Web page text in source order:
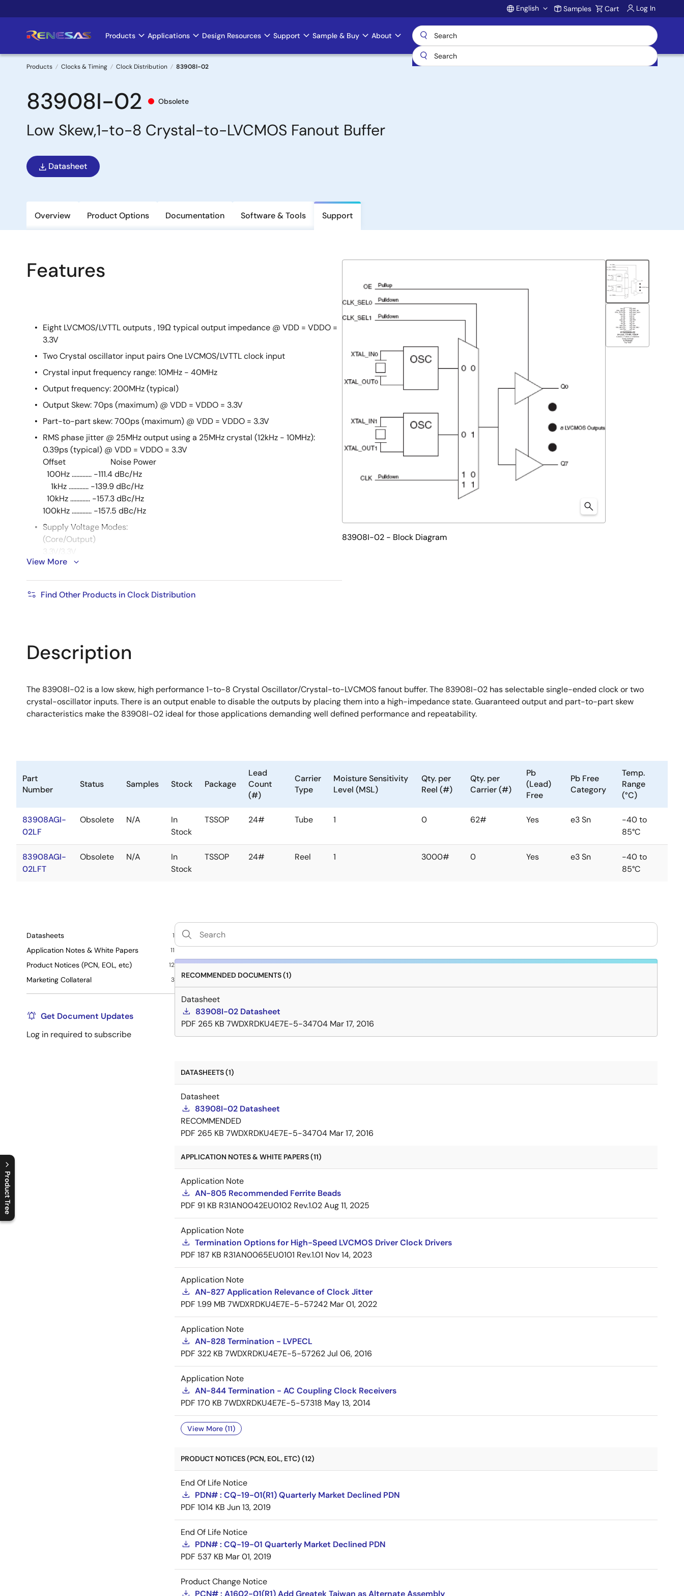
to
Account
English Samples Cart Log In
Main
navigation
Products Applications Design Resources Support Sample & Buy About
Breadcrumb
Products Clocks & Timing Clock Distribution 83908I-02
83908I-02 Obsolete
Low Skew,1-to-8 Crystal-to-LVCMOS Fanout Buffer
Datasheet
Overview Product Options Documentation Software & Tools Support
Product Tree
C
l
o
s
e
p
r
o
d
u
c
t
t
r
e
e
m
e
n
O
p
e
n
p
r
o
d
u
c
t
t
r
e
e
m
e
n
Features
Eight LVCMOS/LVTTL outputs , 19Ω typical output impedance @ VDD = VDDO =
3.3V
Two Crystal oscillator input pairs One LVCMOS/LVTTL clock input
Crystal input frequency range: 10MHz - 40MHz
Output frequency: 200MHz (typical)
Output Skew: 70ps (maximum) @ VDD = VDDO = 3.3V
Part-to-part skew: 700ps (maximum) @ VDD = VDDO = 3.3V
RMS phase jitter @ 25MHz output using a 25MHz crystal (12kHz - 10MHz):
0.39ps (typical) @ VDD = VDDO = 3.3V
Offset Noise Power
100Hz ............. -111.4 dBc/Hz
1kHz ............. -139.9 dBc/Hz
10kHz ............. -157.3 dBc/Hz
100kHz ............. -157.5 dBc/Hz
Supply Voltage Modes:
(Core/Output)
3.3V/3.3V
3.3V/2.5V
2.5V/1.8V
View More
Find Other Products in Clock Distribution
83908I-02 - Block Diagram
Description
The 83908I-02 is a low skew, high performance 1-to-8 Crystal Oscillator/Crystal-to-LVCMOS fanout buffer. The 83908I-02 has selectable single-ended clock or two
crystal-oscillator inputs. There is an output enable to disable the outputs by placing them into a high-impedance state. Guaranteed output and part-to-part skew
characteristics make the 83908I-02 ideal for those applications demanding well defined performance and repeatability.
Part
Number
Status Samples Stock Package
Lead
Count
(#)
Carrier
Type
Moisture Sensitivity
Level (MSL)
Qty. per
Reel (#)
Qty. per
Carrier (#)
Pb
(Lead)
Free
Pb Free
Category
Temp.
Range
(°C)
83908AGI-
02LF
Obsolete N/A
In
Stock
TSSOP 24# Tube 1 0 62# Yes e3 Sn
-40 to
85°C
83908AGI-
02LFT
Obsolete N/A
In
Stock
TSSOP 24# Reel 1 3000# 0 Yes e3 Sn
-40 to
85°C
Datasheets 1
Application Notes & White Papers 11
Product Notices (PCN, EOL, etc) 12
Marketing Collateral 3
Get Document Updates
Log in required to subscribe
RECOMMENDED DOCUMENTS (1)
Datasheet
83908I-02 Datasheet
PDF 265 KB 7WDXRDKU4E7E-5-34704 Mar 17, 2016
DATASHEETS (1)
Datasheet
83908I-02 Datasheet
RECOMMENDED
PDF 265 KB 7WDXRDKU4E7E-5-34704 Mar 17, 2016
APPLICATION NOTES & WHITE PAPERS (11)
Application Note
AN-805 Recommended Ferrite Beads
PDF 91 KB R31AN0042EU0102 Rev.1.02Aug 11, 2025
Application Note
Termination Options for High-Speed LVCMOS Driver Clock Drivers
PDF 187 KB R31AN0065EU0101 Rev.1.01 Nov 14, 2023
Application Note
AN-827 Application Relevance of Clock Jitter
PDF 1.99 MB 7WDXRDKU4E7E-5-57242 Mar 01, 2022
Application Note
AN-828 Termination - LVPECL
PDF 322 KB 7WDXRDKU4E7E-5-57262Jul 06, 2016
Application Note
AN-844 Termination - AC Coupling Clock Receivers
PDF 170 KB 7WDXRDKU4E7E-5-57318 May 13, 2014
View More (11)
PRODUCT NOTICES (PCN, EOL, ETC) (12)
End Of Life Notice
PDN# : CQ-19-01(R1) Quarterly Market Declined PDN
PDF 1014 KB Jun 13, 2019
End Of Life Notice
PDN# : CQ-19-01 Quarterly Market Declined PDN
PDF 537 KB Mar 01, 2019
Product Change Notice
PCN# : A1602-01(R1) Add Greatek Taiwan as Alternate Assembly